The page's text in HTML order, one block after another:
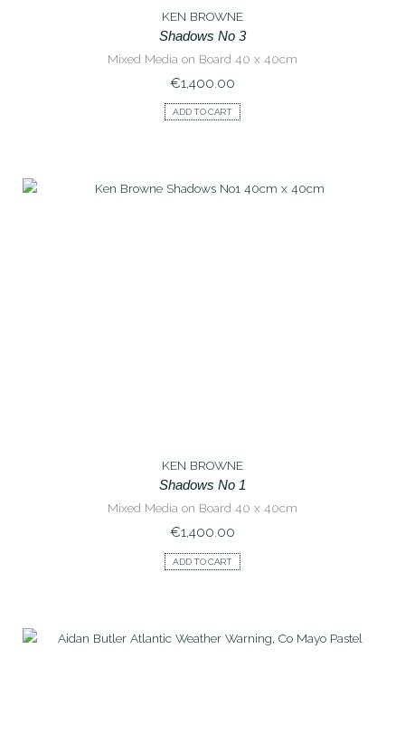
KEN BROWNE
Shadows No 3
Mixed Media on Board 40 x 40cm
€1,400.00
ADD TO CART
KEN BROWNE
Shadows No 1
Mixed Media on Board 40 x 40cm
€1,400.00
ADD TO CART